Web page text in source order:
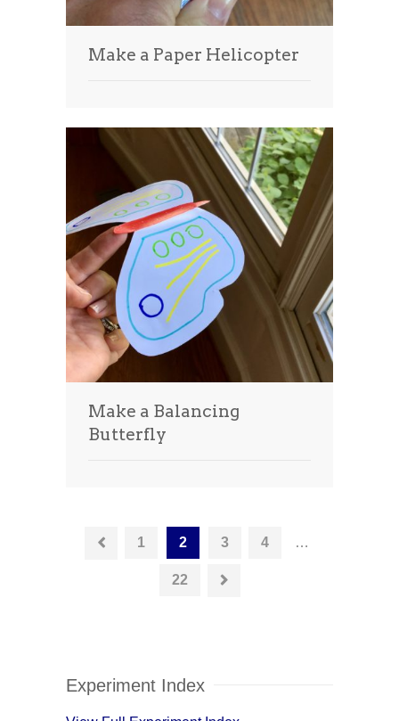
Make a Paper Helicopter
Make a Balancing
Butterfly
1 2 3 4 …
22
Experiment Index